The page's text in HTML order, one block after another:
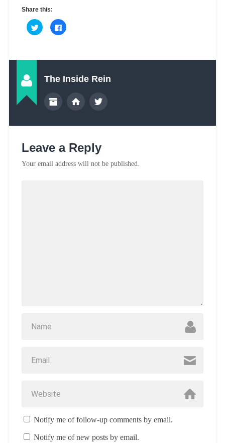
Share this:
The Inside Rein
Leave a Reply
Your email address will not be published.
Notify me of follow-up comments by email.
Notify me of new posts by email.